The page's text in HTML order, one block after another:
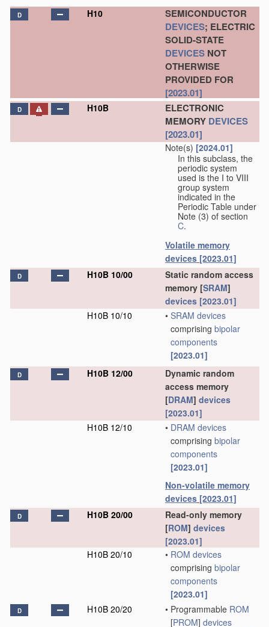
D H10
SEMICONDUCTOR
DEVICES; ELECTRIC
SOLID-STATE
DEVICES NOT
OTHERWISE
PROVIDED FOR
[2023.01]
D H10B
ELECTRONIC
MEMORY DEVICES
[2023.01]
Note(s) [2024.01]
In this subclass, the
periodic system
used is the I to VIII
group system
indicated in the
Periodic Table under
Note (3) of section
C.
Volatile memory
devices [2023.01]
D H10B 10/00
Static random access
memory [SRAM]
devices [2023.01]
H10B 10/10
• SRAM devices
comprising bipolar
components
[2023.01]
D H10B 12/00
Dynamic random
access memory
[DRAM] devices
[2023.01]
H10B 12/10
• DRAM devices
comprising bipolar
components
[2023.01]
Non-volatile memory
devices [2023.01]
D H10B 20/00
Read-only memory
[ROM] devices
[2023.01]
H10B 20/10
• ROM devices
comprising bipolar
components
[2023.01]
D H10B 20/20 • Programmable ROM
[PROM] devices